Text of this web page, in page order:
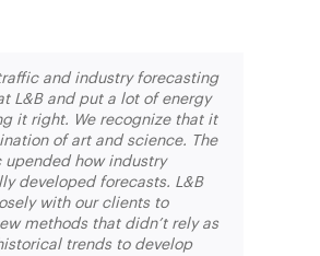
and industry forecasting
L&B and put a lot of energy
it right. We recognize that it
of art and science. The
upended how industry
developed forecasts. L&B
with our clients to
methods that didn’t rely as
trends to develop